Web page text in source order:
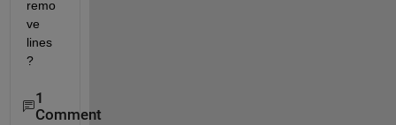
remo
ve
lines
?
1
Comment